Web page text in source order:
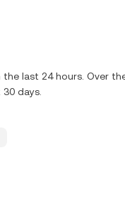
last 24 hours. Over
days.